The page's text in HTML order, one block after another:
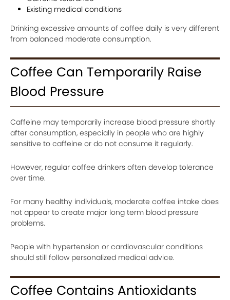
Existing medical conditions
Drinking excessive amounts of coffee daily is very different
from balanced moderate consumption.
Coffee Can Temporarily Raise
Blood Pressure
Caffeine may temporarily increase blood pressure shortly
after consumption, especially in people who are highly
sensitive to caffeine or do not consume it regularly.
However, regular coffee drinkers often develop tolerance
over time.
For many healthy individuals, moderate coffee intake does
not appear to create major long term blood pressure
problems.
People with hypertension or cardiovascular conditions
should still follow personalized medical advice.
Coffee Contains Antioxidants